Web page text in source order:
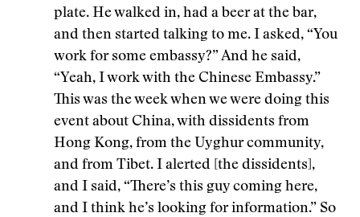
plate. He walked in, had a beer at the bar,
and then started talking to me. I asked, “You
work for some embassy?” And he said,
“Yeah, I work with the Chinese Embassy.”
This was the week when we were doing this
event about China, with dissidents from
Hong Kong, from the Uyghur community,
and from Tibet. I alerted [the dissidents],
and I said, “There’s this guy coming here,
and I think he’s looking for information.” So